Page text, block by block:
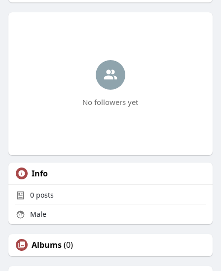
No followers yet
Info
0posts
Male
Albums(0)